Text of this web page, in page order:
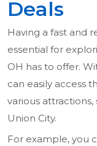
Deals
Having a fast and
essential for
OH has to offer.
can easily access
various
Union City.
For example, you